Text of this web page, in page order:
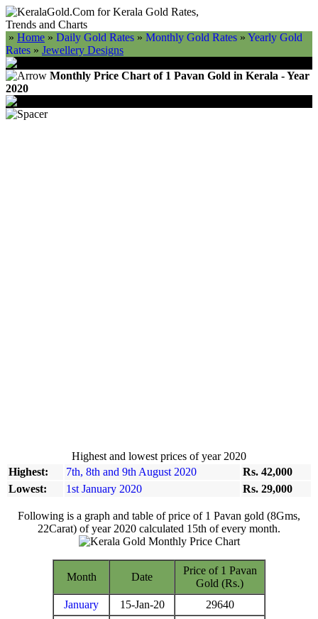
» Home » Daily Gold Rates » Monthly Gold Rates » Yearly Gold
Rates » Jewellery Designs
Monthly Price Chart of 1 Pavan Gold in Kerala - Year
2020
Highest and lowest prices of year 2020
Highest:
7th, 8th and 9th August 2020
Rs. 42,000
Lowest:
1st January 2020 Rs. 29,000
Following is a graph and table of price of 1 Pavan gold (8Gms,
22Carat) of year 2020 calculated 15th of every month.
Month Date
Price of 1 Pavan
Gold (Rs.)
January
15-Jan-20
29640